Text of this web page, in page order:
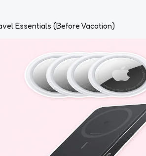
Essentials (Before Vacation)